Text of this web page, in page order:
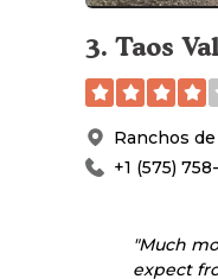
3. Taos
Ranchos
+1 (575)
"Much
expect